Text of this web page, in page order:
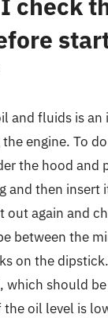
and fluids is
engine. To
the hood and
and then insert
out again and
between the
on the
which should
oil level is